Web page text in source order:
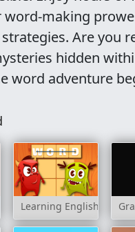
word-making
Are you
hidden
word adventure
Learning English: Word